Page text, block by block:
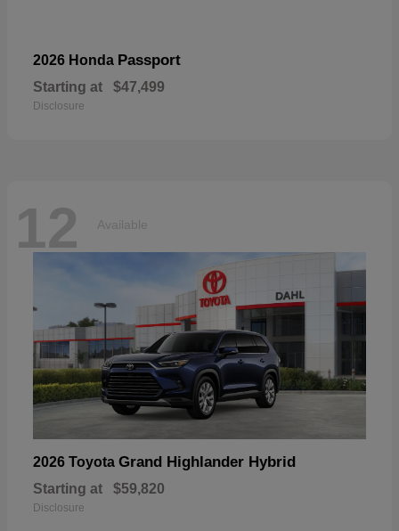
2026 Honda Passport
Starting at $47,499
Disclosure
12 Available
2026 Toyota Grand Highlander Hybrid
Starting at $59,820
Disclosure